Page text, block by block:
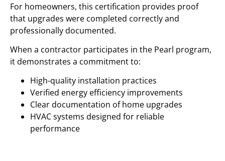
For homeowners, this certification provides proof
that upgrades were completed correctly and
professionally documented.
When a contractor participates in the Pearl program,
it demonstrates a commitment to:
High-quality installation practices
Verified energy efficiency improvements
Clear documentation of home upgrades
HVAC systems designed for reliable
performance